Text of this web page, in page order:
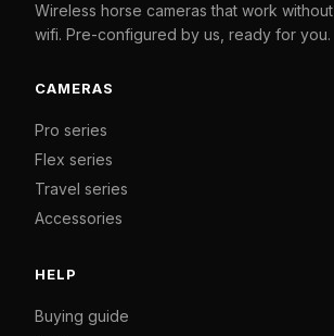
Wireless horse cameras that work without
wifi. Pre-configured by us, ready for you.
CAMERAS
Pro series
Flex series
Travel series
Accessories
HELP
Buying guide